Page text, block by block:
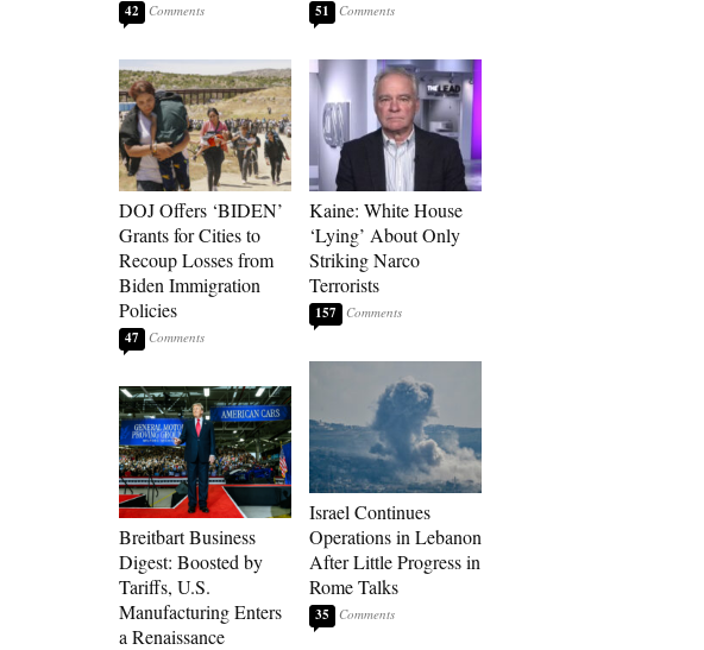
42
DOJ Offers ‘BIDEN’
Grants for Cities to
Recoup Losses from
Biden Immigration
Policies
47
Breitbart Business
Digest: Boosted by
Tariffs, U.S.
Manufacturing Enters
a Renaissance
51
Kaine: White House
‘Lying’ About Only
Striking Narco
Terrorists
157
Israel Continues
Operations in Lebanon
After Little Progress in
Rome Talks
35